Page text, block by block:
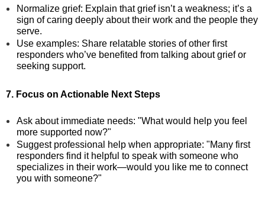
Normalize grief: Explain that grief isn’t a weakness; it’s a
sign of caring deeply about their work and the people they
serve.
Use examples: Share relatable stories of other first
responders who’ve benefited from talking about grief or
seeking support.
7. Focus on Actionable Next Steps
Ask about immediate needs: "What would help you feel
more supported now?"
Suggest professional help when appropriate: "Many first
responders find it helpful to speak with someone who
specializes in their work—would you like me to connect
you with someone?"